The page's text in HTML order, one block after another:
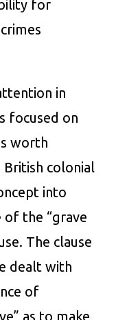
for
in
focused on
worth
colonial
into
of the “grave
The clause
dealt with
of
as to make